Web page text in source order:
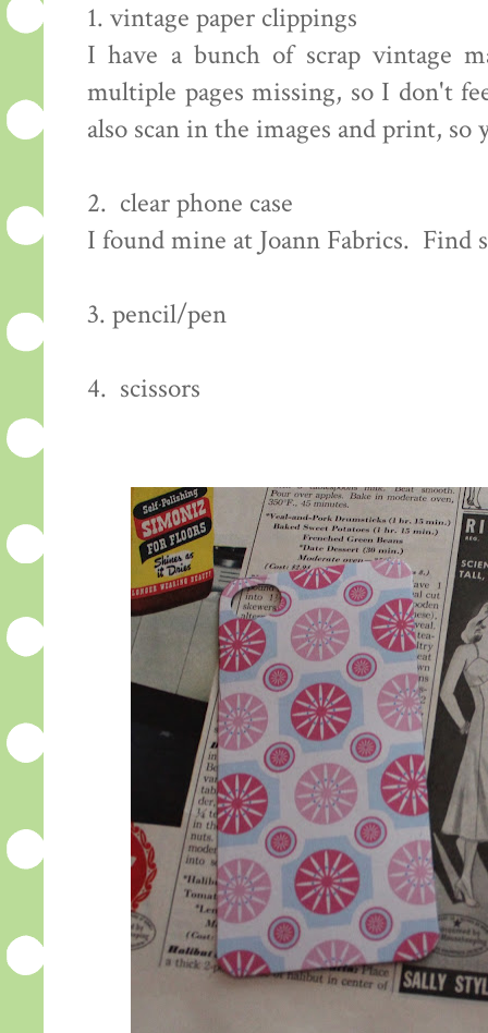
1. vintage paper clippings
I have a bunch of scrap vintage
multiple pages missing, so I don't
also scan in the images and print,
2. clear phone case
I found mine at Joann Fabrics. Find
3. pencil/pen
4. scissors